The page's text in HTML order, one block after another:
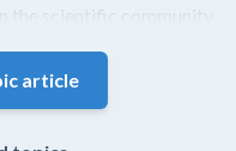
the scientific community
regarding terminology,
repletion strategies
and outcomes.
article